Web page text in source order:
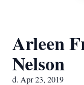
Arleen
Nelson
d. Apr 23, 2019